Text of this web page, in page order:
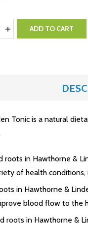
QUANTITY:
INCREASE QUANTITY:
ADD TO CART
Tonic is a natural
roots in Hawthorne &
of health
in Hawthorne &
blood flow to the
roots in Hawthorne &